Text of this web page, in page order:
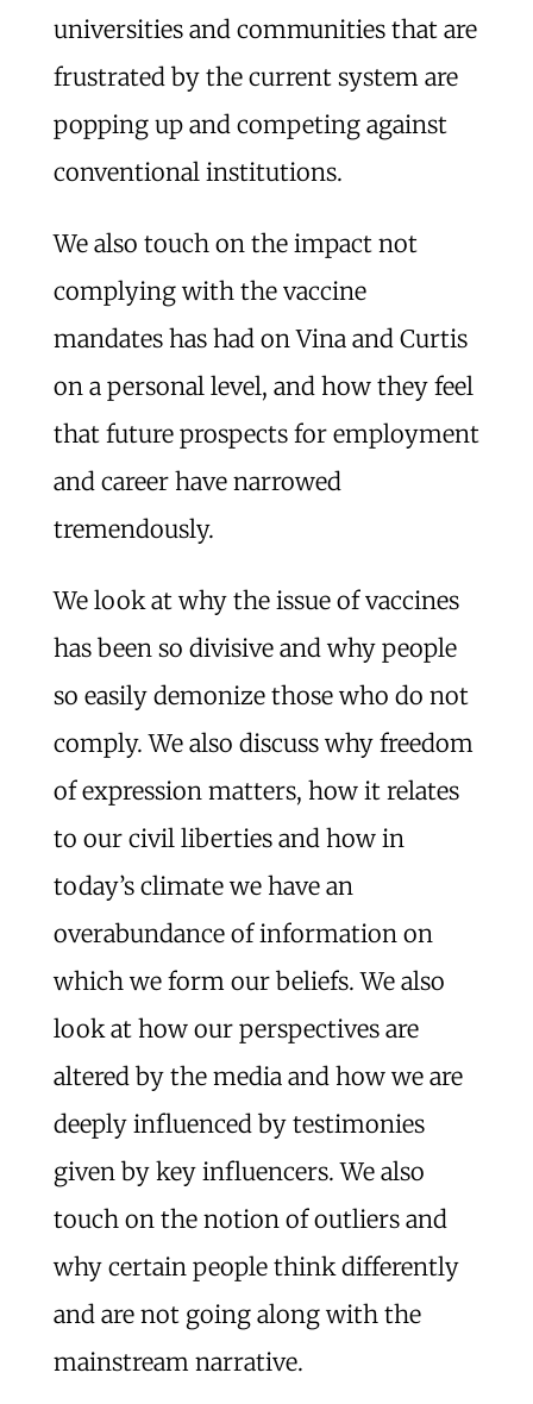
universities and communities that are
frustrated by the current system are
popping up and competing against
conventional institutions.
We also touch on the impact not
complying with the vaccine
mandates has had on Vina and Curtis
on a personal level, and how they feel
that future prospects for employment
and career have narrowed
tremendously.
We look at why the issue of vaccines
has been so divisive and why people
so easily demonize those who do not
comply. We also discuss why freedom
of expression matters, how it relates
to our civil liberties and how in
today’s climate we have an
overabundance of information on
which we form our beliefs. We also
look at how our perspectives are
altered by the media and how we are
deeply influenced by testimonies
given by key influencers. We also
touch on the notion of outliers and
why certain people think differently
and are not going along with the
mainstream narrative.